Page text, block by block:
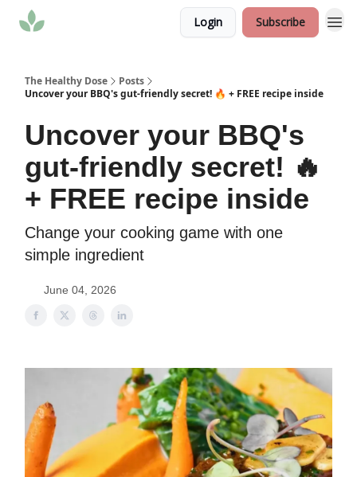
Login Subscribe
The Healthy Dose
Posts
Uncover your BBQ's gut-friendly secret! 🔥 + FREE recipe inside
Uncover your BBQ's
gut-friendly secret! 🔥
+ FREE recipe inside
Change your cooking game with one
simple ingredient
June 04, 2026